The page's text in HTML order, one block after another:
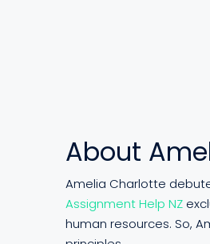
About
Amelia Charlotte
Assignment Help NZ
human resources. So,